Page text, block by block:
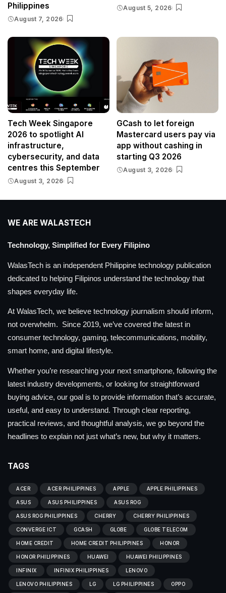
Philippines
August 7, 2026
August 5, 2026
Tech Week Singapore
2026 to spotlight AI
infrastructure,
cybersecurity, and data
centres this September
August 3, 2026
GCash to let foreign
Mastercard users pay via
app without cashing in
starting Q3 2026
August 3, 2026
WE ARE WALASTECH
Technology, Simplified for Every Filipino
WalasTech is an independent Philippine technology publication
dedicated to helping Filipinos understand the technology that
shapes everyday life.
At WalasTech, we believe technology journalism should inform,
not overwhelm. Since 2019, we’ve covered the latest in
consumer technology, gaming, telecommunications, mobility,
smart home, and digital lifestyle.
Whether you’re researching your next smartphone, following the
latest industry developments, or looking for straightforward
buying advice, our goal is to provide information that’s accurate,
useful, and easy to understand. Through clear reporting,
practical reviews, and thoughtful analysis, we go beyond the
headlines to explain not just what’s new, but why it matters.
TAGS
ACER ACER PHILIPPINES APPLE APPLE PHILIPPINES
ASUS ASUS PHILIPPINES ASUS ROG
ASUS ROG PHILIPPINES CHERRY CHERRY PHILIPPINES
CONVERGE ICT GCASH GLOBE GLOBE TELECOM
HOME CREDIT HOME CREDIT PHILIPPINES HONOR
HONOR PHILIPPINES HUAWEI HUAWEI PHILIPPINES
INFINIX INFINIX PHILIPPINES LENOVO
LENOVO PHILIPPINES LG LG PHILIPPINES OPPO